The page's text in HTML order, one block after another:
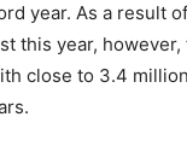
year. As a result
this year,
close to 3.4